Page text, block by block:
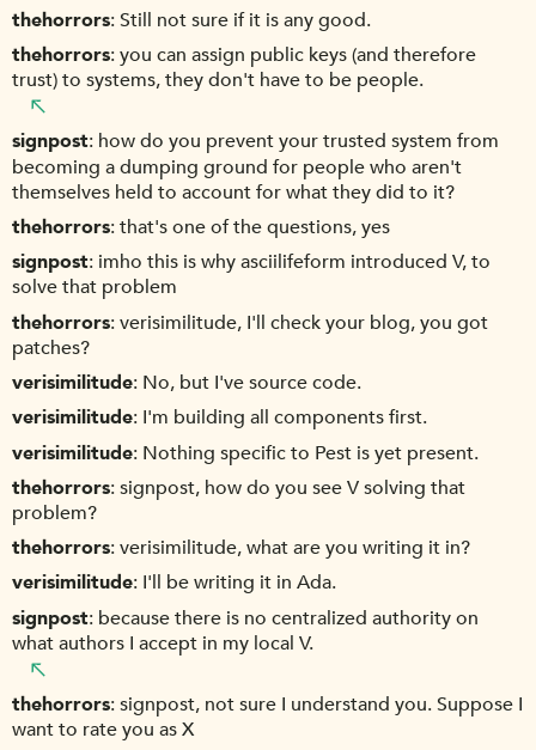
thehorrors Still not sure if it is any good.
thehorrors you can assign public keys (and therefore
trust) to systems, they don't have to be people.
signpost how do you prevent your trusted system from
becoming a dumping ground for people who aren't
themselves held to account for what they did to it?
thehorrors that's one of the questions, yes
signpost imho this is why asciilifeform introduced V, to
solve that problem
thehorrors verisimilitude, I'll check your blog, you got
patches?
verisimilitude No, but I've source code.
verisimilitude I'm building all components first.
verisimilitude Nothing specific to Pest is yet present.
thehorrors signpost, how do you see V solving that
problem?
thehorrors verisimilitude, what are you writing it in?
verisimilitude I'll be writing it in Ada.
signpost because there is no centralized authority on
what authors I accept in my local V.
thehorrors signpost, not sure I understand you. Suppose I
want to rate you as X